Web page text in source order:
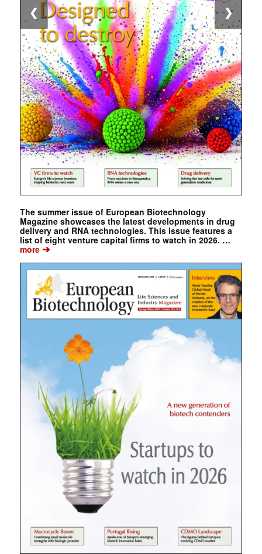
The summer issue of European Biotechnology
Magazine showcases the latest developments in drug
delivery and RNA technologies. This issue features a
list of eight venture capital firms to watch in 2026. …
more➔
❮ ❯